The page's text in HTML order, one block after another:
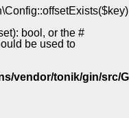
bool, or the #
be used to
vendor/tonik/gin/src/